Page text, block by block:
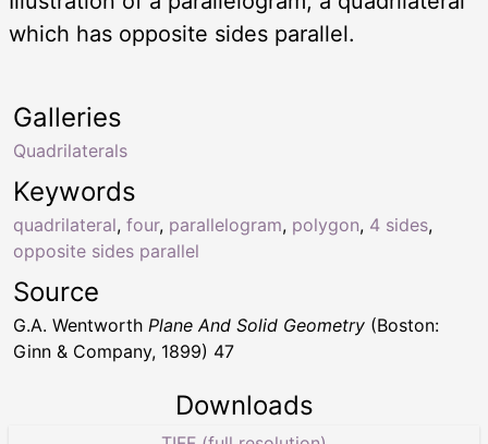
which has opposite sides parallel.
Keywords
quadrilateral, four, parallelogram, polygon, 4 sides,
opposite sides parallel
Galleries
Quadrilaterals
Source
G.A. Wentworth Plane And Solid Geometry (Boston:
Ginn & Company, 1899) 47
Downloads